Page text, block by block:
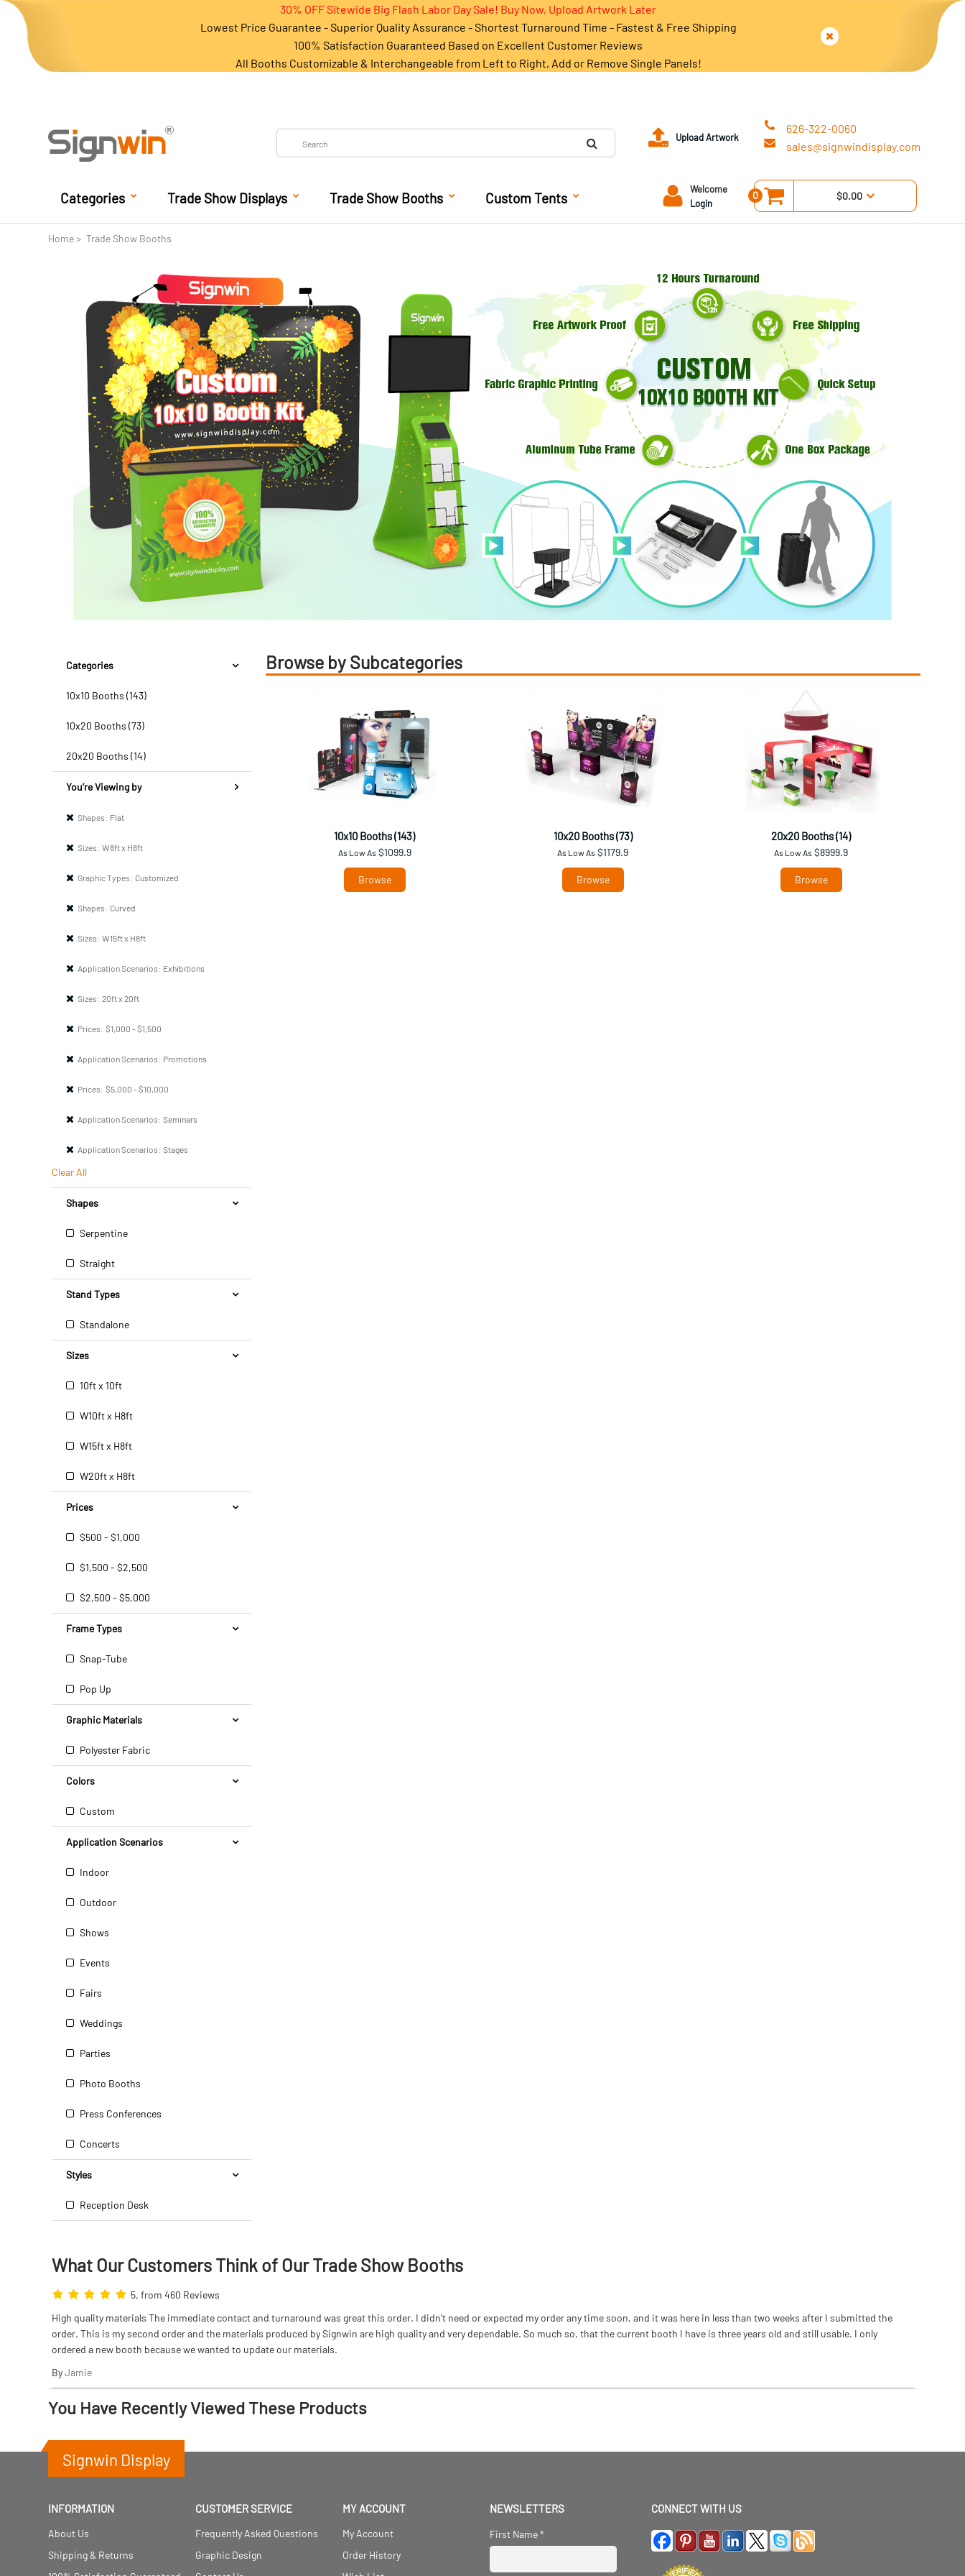
30% OFF Sitewide Big Flash Labor Day Sale! Buy Now, Upload Artwork Later
Lowest Price Guarantee - Superior Quality Assurance - Shortest Turnaround Time - Fastest & Free Shipping
100% Satisfaction Guaranteed Based on Excellent Customer Reviews
All Booths Customizable & Interchangeable from Left to Right, Add or Remove Single Panels!
Upload Artwork
626-322-0060
sales@signwindisplay.com
Categories Trade Show Displays Trade Show Booths Custom Tents
Welcome
Login
0 $0.00
Home Trade Show Booths
Categories
10x10 Booths (143)
10x20 Booths (73)
20x20 Booths (14)
You’re Viewing by
Shapes: Flat
Sizes: W8ft x H8ft
Graphic Types: Customized
Shapes: Curved
Sizes: W15ft x H8ft
Application Scenarios: Exhibitions
Sizes: 20ft x 20ft
Prices: $1,000 - $1,500
Application Scenarios: Promotions
Prices: $5,000 - $10,000
Application Scenarios: Seminars
Application Scenarios: Stages
Clear All
Shapes
Serpentine
Straight
Stand Types
Standalone
Sizes
10ft x 10ft
W10ft x H8ft
W15ft x H8ft
W20ft x H8ft
Prices
$500 - $1,000
$1,500 - $2,500
$2,500 - $5,000
Frame Types
Snap-Tube
Pop Up
Graphic Materials
Polyester Fabric
Colors
Custom
Application Scenarios
Indoor
Outdoor
Shows
Events
Fairs
Weddings
Parties
Photo Booths
Press Conferences
Concerts
Styles
Reception Desk
Browse by Subcategories
10x10 Booths (143)
As Low As$1099.9
Browse
10x20 Booths (73)
As Low As $1179.9
Browse
20x20 Booths (14)
As Low As $8999.9
Browse
What Our Customers Think of Our Trade Show Booths
5, from 460 Reviews
High quality materials The immediate contact and turnaround was great this order. I didn't need or expected my order any time soon, and it was here in less than two weeks after I submitted the
order. This is my second order and the materials produced by Signwin are high quality and very dependable. So much so, that the current booth I have is three years old and still usable. I only
ordered a new booth because we wanted to update our materials.
ByJamie
You Have Recently Viewed These Products
Signwin Display
INFORMATION
About Us
Shipping & Returns
CUSTOMER SERVICE
Frequently Asked Questions
Graphic Design
MY ACCOUNT
My Account
Order History
NEWSLETTERS
First Name*
CONNECT WITH US